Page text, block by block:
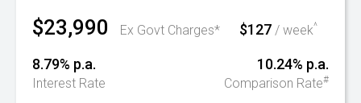
$23,990 Ex Govt Charges* $127 / week^
8.79% p.a.
Interest Rate
10.24% p.a.
Comparison Rate#